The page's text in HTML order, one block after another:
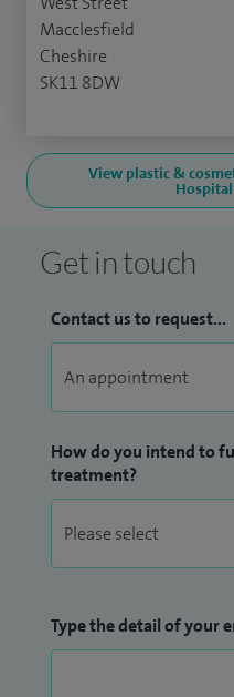
Macclesfield
Cheshire
SK11 8DW
View plastic &
Get in touch
Contact us to request...
How do you intend to
treatment?
Type the detail of your